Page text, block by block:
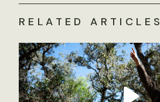
RELATED ARTICLES